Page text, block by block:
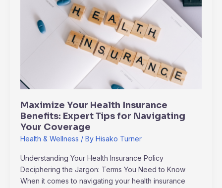
Maximize Your Health Insurance
Benefits: Expert Tips for Navigating
Your Coverage
Health & Wellness / By Hisako Turner
Understanding Your Health Insurance Policy
Deciphering the Jargon: Terms You Need to Know
When it comes to navigating your health insurance
Health
Insurance
Navigating
Coverage